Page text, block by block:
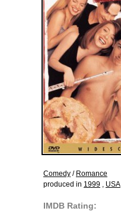
Comedy / Romance
produced in 1999 , USA
IMDB Rating: